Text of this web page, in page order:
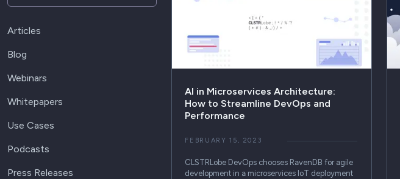
Articles
Blog
Webinars
Whitepapers
Use Cases
Podcasts
Press Releases
AI in Microservices Architecture:
How to Streamline DevOps and
Performance
FEBRUARY 15, 2023
CLSTRLobe DevOps chooses RavenDB for agile
development in a microservices IoT deployment